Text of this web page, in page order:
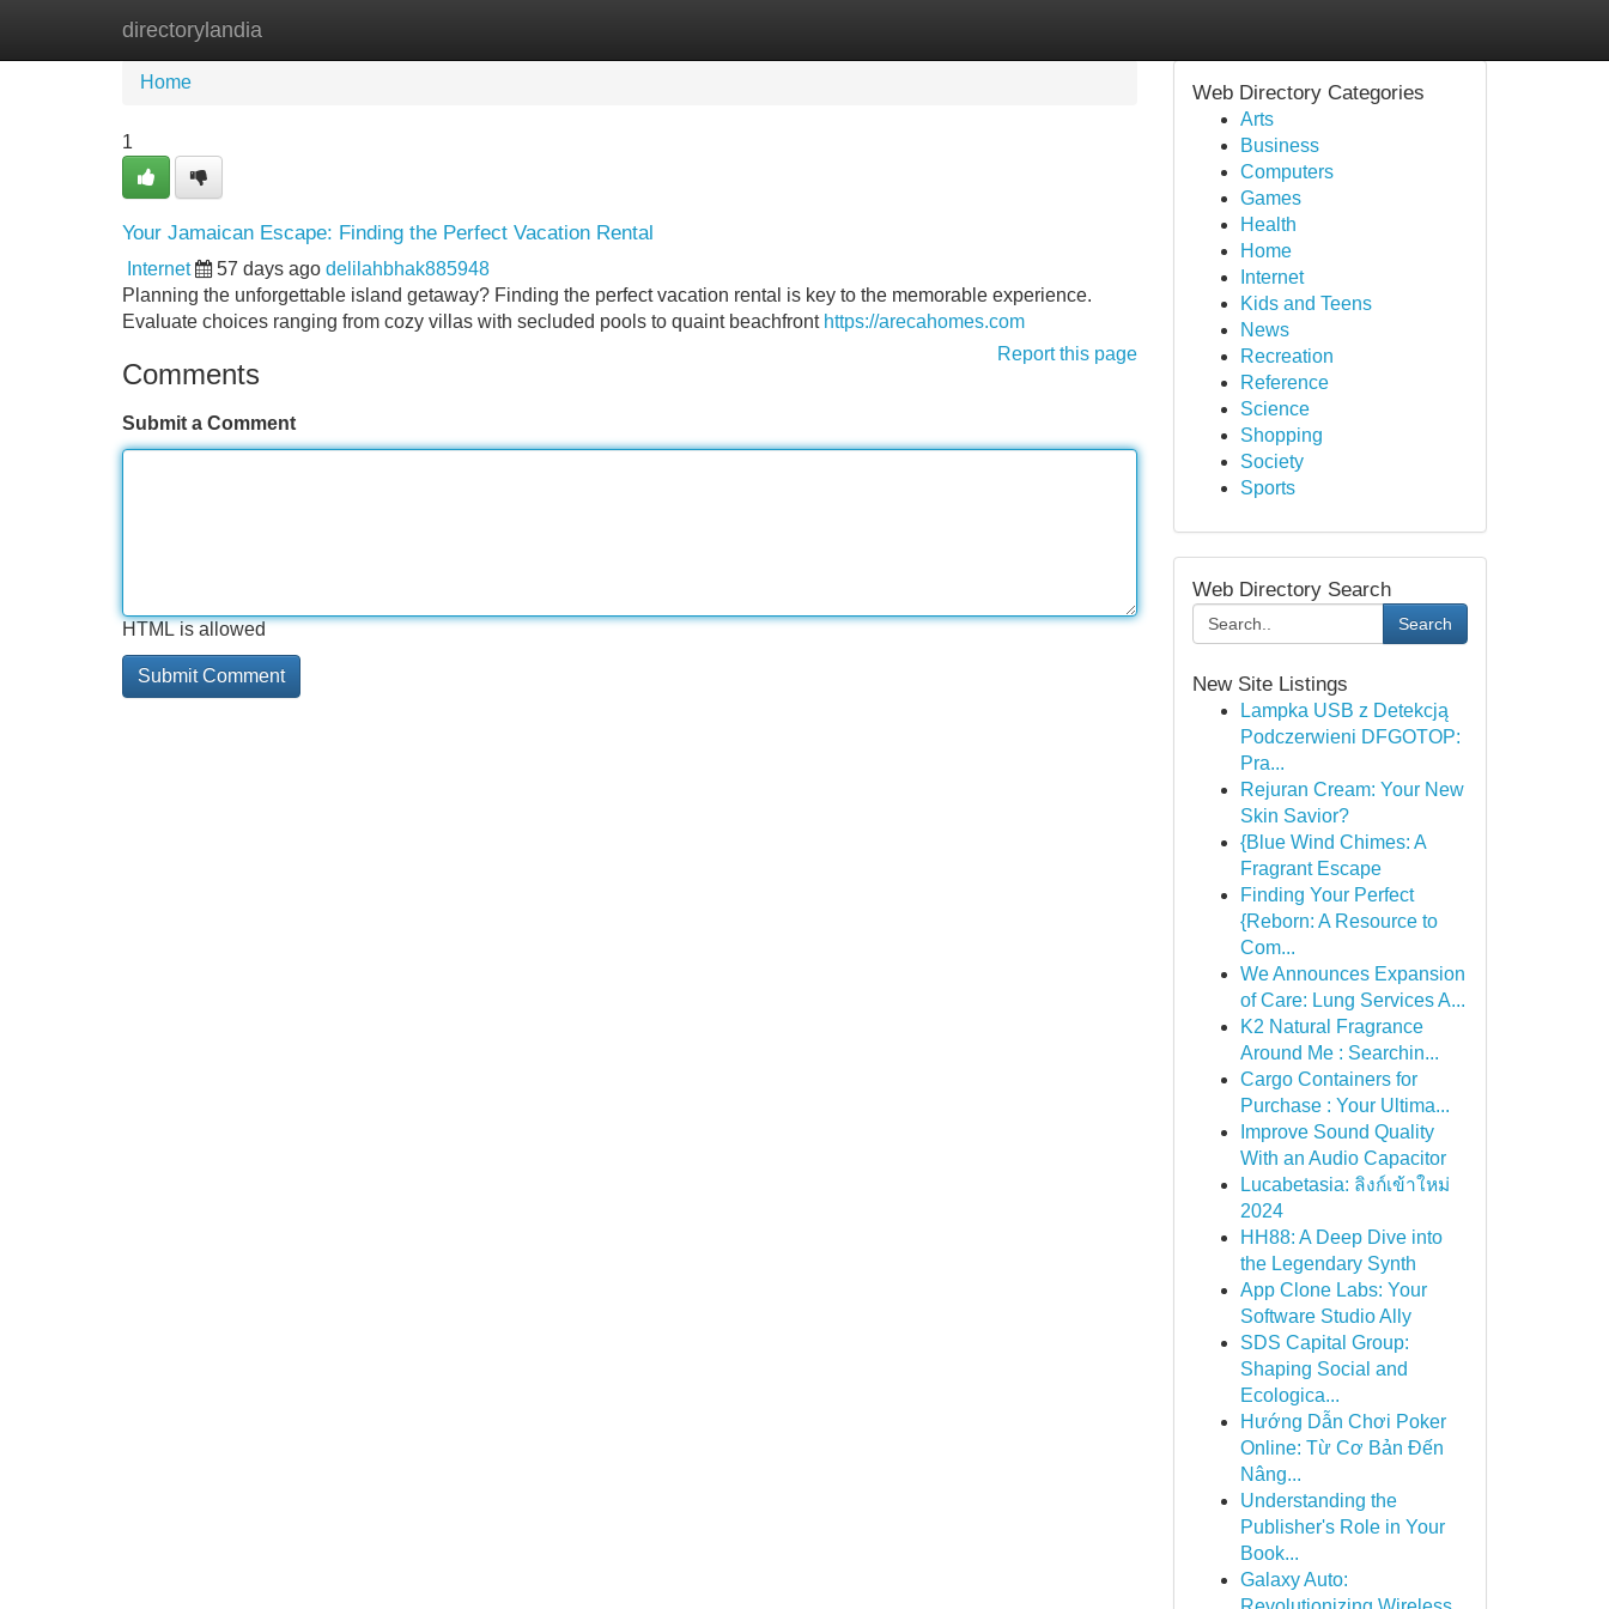
directorylandia
Home New Site Listings
Home
1
Your Jamaican Escape: Finding the Perfect Vacation Rental
Internet 57 days ago delilahbhak885948
Planning the unforgettable island getaway? Finding the perfect vacation rental is key to the memorable experience.
Evaluate choices ranging from cozy villas with secluded pools to quaint beachfront https://arecahomes.com
Report this page
Comments
Submit a Comment
HTML is allowed
Web Directory Categories
Arts
Business
Computers
Games
Health
Home
Internet
Kids and Teens
News
Recreation
Reference
Science
Shopping
Society
Sports
Web Directory Search
Search
New Site Listings
Lampka USB z Detekcją
Podczerwieni DFGOTOP:
Pra...
Rejuran Cream: Your New
Skin Savior?
{Blue Wind Chimes: A
Fragrant Escape
Finding Your Perfect
{Reborn: A Resource to
Com...
We Announces Expansion
of Care: Lung Services A...
K2 Natural Fragrance
Around Me : Searchin...
Cargo Containers for
Purchase : Your Ultima...
Improve Sound Quality
With an Audio Capacitor
Lucabetasia: ลิงก์เข้าใหม่
2024
HH88: A Deep Dive into
the Legendary Synth
App Clone Labs: Your
Software Studio Ally
SDS Capital Group:
Shaping Social and
Ecologica...
Hướng Dẫn Chơi Poker
Online: Từ Cơ Bản Đến
Nâng...
Understanding the
Publisher's Role in Your
Book...
Galaxy Auto: